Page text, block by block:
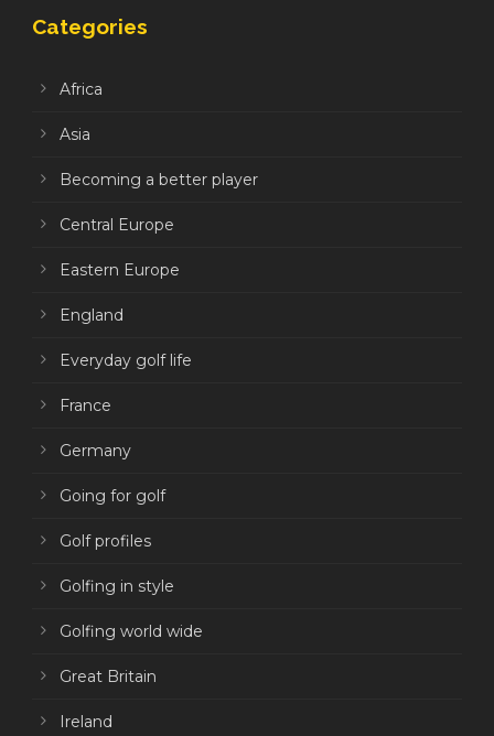
Categories
Africa
Asia
Becoming a better player
Central Europe
Eastern Europe
England
Everyday golf life
France
Germany
Going for golf
Golf profiles
Golfing in style
Golfing world wide
Great Britain
Ireland